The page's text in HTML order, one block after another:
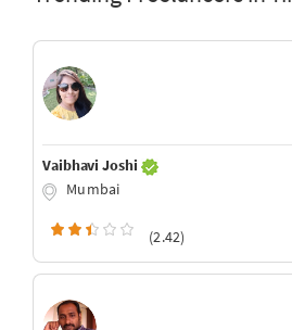
Vaibhavi Joshi
Mumbai
(2.42)